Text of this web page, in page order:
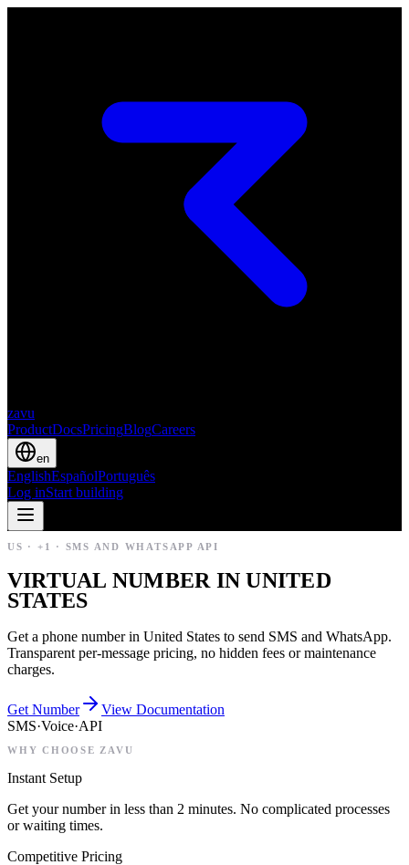
zavu
ProductDocsPricingBlogCareers
en
EnglishEspañolPortuguês
Log inStart building
US · +1 · SMS AND WHATSAPP API
VIRTUAL NUMBER IN UNITED
STATES
Get a phone number in United States to send SMS and WhatsApp.
Transparent per-message pricing, no hidden fees or maintenance
charges.
Get Number
View Documentation
SMS·Voice·API
WHY CHOOSE ZAVU
Instant Setup
Get your number in less than 2 minutes. No complicated processes
or waiting times.
Competitive Pricing